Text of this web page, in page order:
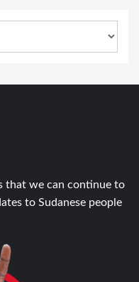
that we can continue to
to Sudanese people